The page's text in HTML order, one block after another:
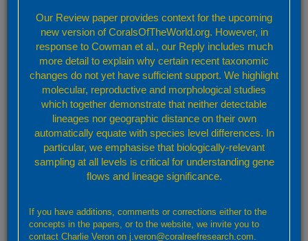
become large and hemispherical. Corallites are large, phaceloid
and mostly monocentric. Septa have tall sharp teeth. Polyps are
thick and fleshy, with a rough surface.
Colour:Blue-grey, sometimes with pale valley floors or septo-
costae. All corallites of the same colony have the same colour.
Similar Species:Lobophyllia hemprichii, which has smaller, less
fleshy polyps.
L. flabelliformis
has corallites of similar size and
fleshy appearance, but these are always flabello-meandroid.
Habitat:Most reef environments.
Abundance:Uncommon.
Taxonomic References:Veron (2000a);
Identification Guides: Nishihira and Veron (1995);
Our Review paper provides context for the upcoming
new version of CoralsOfTheWorld.org. However, in
response to Cowman et al., our Reply includes much
more detail to explain why certain recent taxonomic
changes do not yet have sufficient support. We highlight
molecular, reproductive and morphological studies
which together demonstrate that neither detectable
lineages nor geographic distance on their own
automatically equate with species level differences. In
particular, we emphasise that biologically-relevant
sampling at all levels is critical for understanding gene
flows and lineage significance.
If you have additions, comments or corrections either to the
concepts in the papers, or to the website, we invite you to
contact Charlie Veron on j.veron@coralreefresearch.com.